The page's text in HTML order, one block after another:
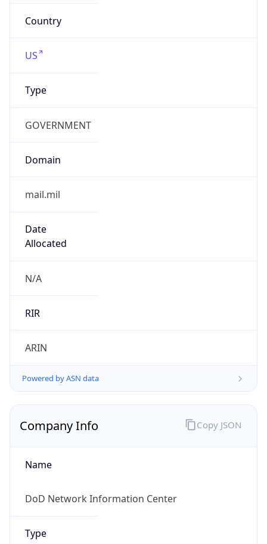
Country
US
Type
GOVERNMENT
Domain
mail.mil
Date
Allocated
N/A
RIR
ARIN
Powered by ASN data
Company Info
Name
DoD Network Information Center
Type
Copy JSON